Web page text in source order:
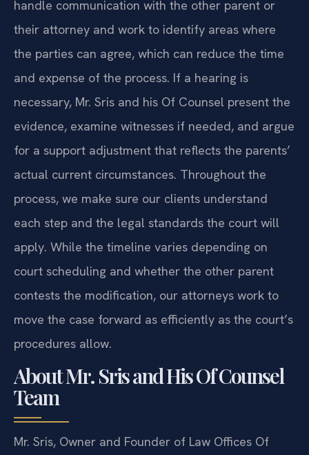
handle communication with the other parent or
their attorney and work to identify areas where
the parties can agree, which can reduce the time
and expense of the process. If a hearing is
necessary, Mr. Sris and his Of Counsel present the
evidence, examine witnesses if needed, and argue
for a support adjustment that reflects the parents’
actual current circumstances. Throughout the
process, we make sure our clients understand
each step and the legal standards the court will
apply. While the timeline varies depending on
court scheduling and whether the other parent
contests the modification, our attorneys work to
move the case forward as efficiently as the court’s
procedures allow.
About Mr. Sris and His Of Counsel
Team
Mr. Sris, Owner and Founder of Law Offices Of